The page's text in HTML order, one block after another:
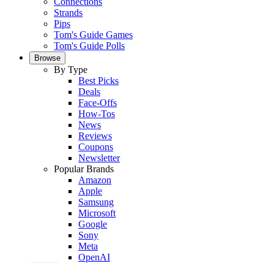
Strands
Pips
Tom's Guide Games
Tom's Guide Polls
Browse
By Type
Best Picks
Deals
Face-Offs
How-Tos
News
Reviews
Coupons
Newsletter
Popular Brands
Amazon
Apple
Samsung
Microsoft
Google
Sony
Meta
OpenAI